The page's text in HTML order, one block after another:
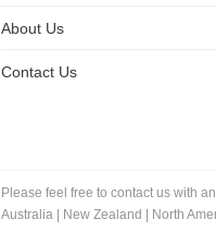
About Us
Contact Us
Please feel free to contact us with
Australia
New Zealand North